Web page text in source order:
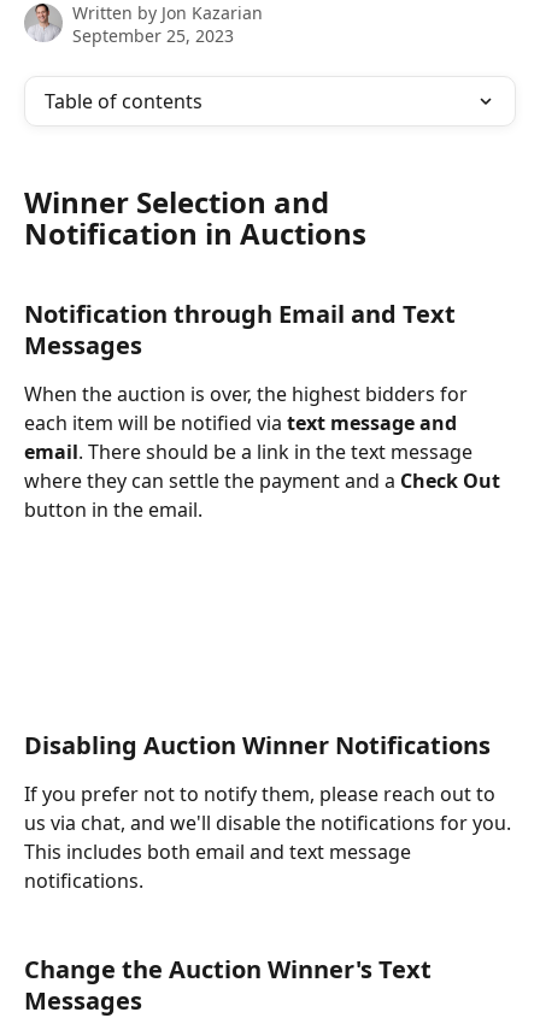
Written by Jon Kazarian
September 25, 2023
Table of contents
Winner Selection and
Notification in Auctions
Notification through Email and Text
Messages
When the auction is over, the highest bidders for
each item will be notified via text message and
email. There should be a link in the text message
where they can settle the payment and a Check Out
button in the email.
Disabling Auction Winner Notifications
If you prefer not to notify them, please reach out to
us via chat, and we'll disable the notifications for you.
This includes both email and text message
notifications.
Change the Auction Winner's Text
Messages